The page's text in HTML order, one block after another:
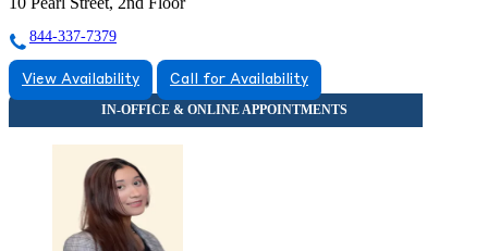
844-337-7379
View Availability Call for Availability